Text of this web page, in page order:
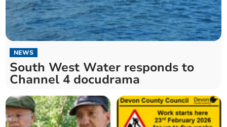
NEWS
South West Water responds to
Channel 4 docudrama